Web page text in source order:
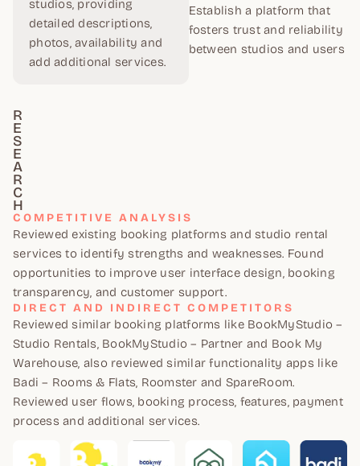
studios, providing
detailed descriptions,
photos, availability and
add additional services.
Establish a platform that
fosters trust and reliability
between studios and users
R
E
S
E
A
R
C
H
COMPETITIVE ANALYSIS
Reviewed existing booking platforms and studio rental
services to identify strengths and weaknesses. Found
opportunities to improve user interface design, booking
transparency, and customer support.
DIRECT AND INDIRECT COMPETITORS
Reviewed similar booking platforms like BookMyStudio –
Studio Rentals, BookMyStudio – Partner and Book My
Warehouse, also reviewed similar functionality apps like
Badi – Rooms & Flats, Roomster and SpareRoom.
Reviewed user flows, booking process, features, payment
process and additional services.